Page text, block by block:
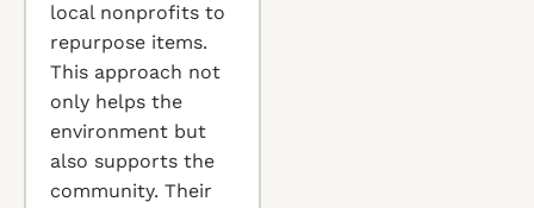
local nonprofits to
repurpose items.
This approach not
only helps the
environment but
also supports the
community. Their